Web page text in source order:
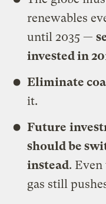
renewables
until 2035 —
invested in
Eliminate
it.
Future
should be
instead.
gas still